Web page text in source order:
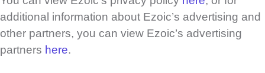
additional information about Ezoic’s advertising and
other partners, you can view Ezoic’s advertising
partners here.